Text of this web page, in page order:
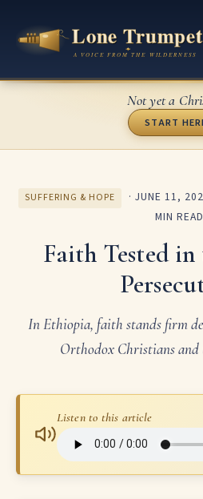
Not yet a
START
SUFFERING & HOPE ·JUNE 11,
MIN READ
Faith Tested
In Ethiopia, faith stands firm
Orthodox Christians and
Listen to this article